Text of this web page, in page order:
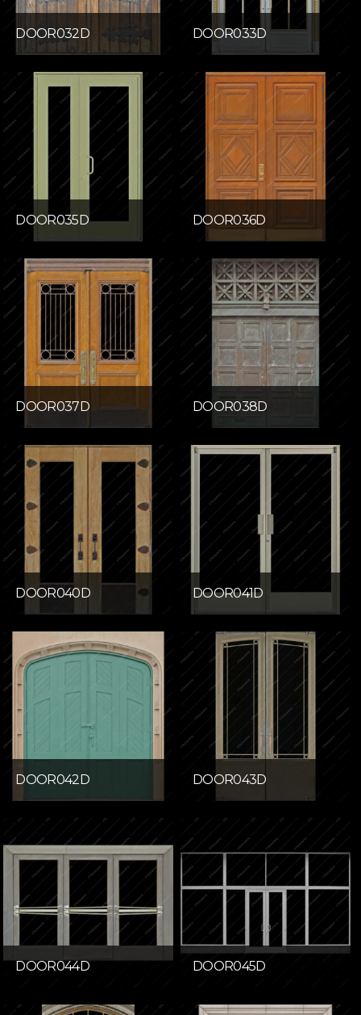
DOOR032D DOOR033D
DOOR035D DOOR036D
DOOR037D DOOR038D
DOOR040D DOOR041D
DOOR042D DOOR043D
DOOR044D DOOR045D